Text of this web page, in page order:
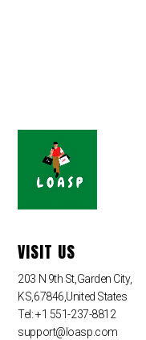
VISIT US
203 N 9th St,Garden City,
KS,67846,United States
Tel: +1 551-237-8812
support@loasp.com